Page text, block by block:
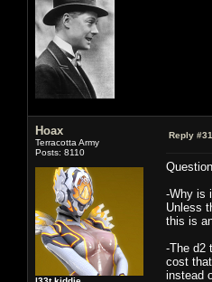
Hoax
Terracotta Army
Posts: 8110
Reply
-Why is
Unless
this is
-The d2
cost
instead